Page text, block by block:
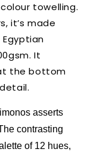
towelling.
it’s made
It
the bottom
asserts
contrasting
of 12 hues,